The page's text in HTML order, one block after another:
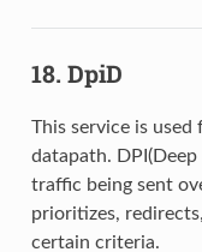
18. DpiD
This service is
datapath.
traffic being sent
prioritizes,
certain criteria.